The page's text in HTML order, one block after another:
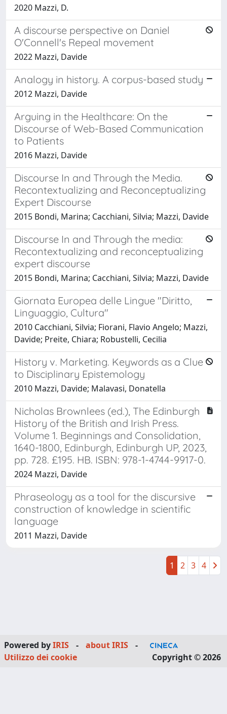
2020 Mazzi, D.
A discourse perspective on Daniel
O'Connell's Repeal movement
2022 Mazzi, Davide
Analogy in history. A corpus-based study
2012 Mazzi, Davide
Arguing in the Healthcare: On the
Discourse of Web-Based Communication
to Patients
2016 Mazzi, Davide
Discourse In and Through the Media.
Recontextualizing and Reconceptualizing
Expert Discourse
2015 Bondi, Marina; Cacchiani, Silvia; Mazzi, Davide
Discourse In and Through the media:
Recontextualizing and reconceptualizing
expert discourse
2015 Bondi, Marina; Cacchiani, Silvia; Mazzi, Davide
Giornata Europea delle Lingue "Diritto,
Linguaggio, Cultura"
2010 Cacchiani, Silvia; Fiorani, Flavio Angelo; Mazzi,
Davide; Preite, Chiara; Robustelli, Cecilia
History v. Marketing. Keywords as a Clue
to Disciplinary Epistemology
2010 Mazzi, Davide; Malavasi, Donatella
Nicholas Brownlees (ed.), The Edinburgh
History of the British and Irish Press.
Volume 1. Beginnings and Consolidation,
1640-1800, Edinburgh, Edinburgh UP, 2023,
pp. 728. £195. HB. ISBN: 978-1-4744-9917-0.
2024 Mazzi, Davide
Phraseology as a tool for the discursive
construction of knowledge in scientific
language
2011 Mazzi, Davide
1 2 3 4
Powered byIRIS - about IRIS
-
Utilizzo dei cookie
Copyright © 2026